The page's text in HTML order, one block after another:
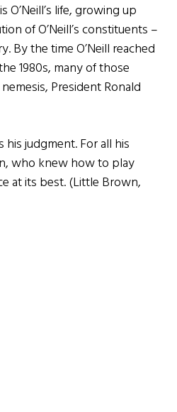
life, growing up
of O’Neill’s constituents –
By the time O’Neill reached
1980s, many of those
President Ronald
judgment. For all his
who knew how to play
at its best. (Little Brown,